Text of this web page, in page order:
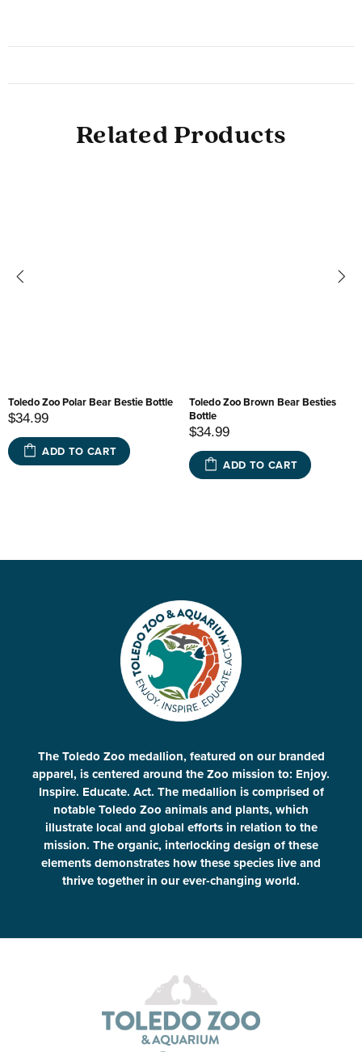
Related Products
Toledo Zoo Polar Bear Bestie Bottle
$34.99
ADD TO CART
Toledo Zoo Brown Bear Besties
Bottle
$34.99
ADD TO CART
The Toledo Zoo medallion, featured on our branded
apparel, is centered around the Zoo mission to: Enjoy.
Inspire. Educate. Act. The medallion is comprised of
notable Toledo Zoo animals and plants, which
illustrate local and global efforts in relation to the
mission. The organic, interlocking design of these
elements demonstrates how these species live and
thrive together in our ever-changing world.